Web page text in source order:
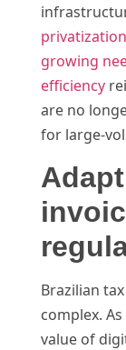
growing
efficiency
are no
for large-
Brazilian
complex.
value of